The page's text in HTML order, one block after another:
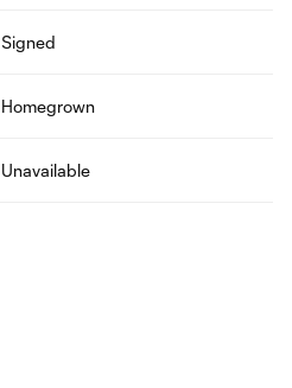
Signed
Homegrown
Unavailable